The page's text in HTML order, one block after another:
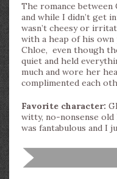
The romance between
and while I didn’t get
wasn’t cheesy or
with a heap of his
Chloe, even though
quiet and held
much and wore her
complimented each
Favorite character:
witty, no-nonsense old
was fantabulous and I